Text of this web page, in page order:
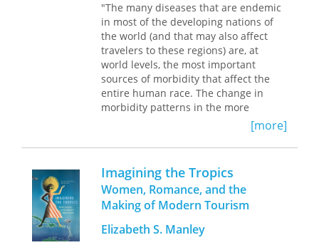
"The many diseases that are endemic
in most of the developing nations of
the world (and that may also affect
travelers to these regions) are, at
world levels, the most important
sources of morbidity that affect the
entire human race. The change in
morbidity patterns in the more
developed nations should not be
permitted to blind the more affluent
countries to the implications of this
simple statement. Thus, direct and
useful guides are needed to assure
efficient and economical diagnosis
and treatment of those infections that
are endemic to the less affluent two-
thirds of the earth.
[more]
Imagining the Tropics
Women, Romance, and the
Making of Modern Tourism
Elizabeth S. Manley